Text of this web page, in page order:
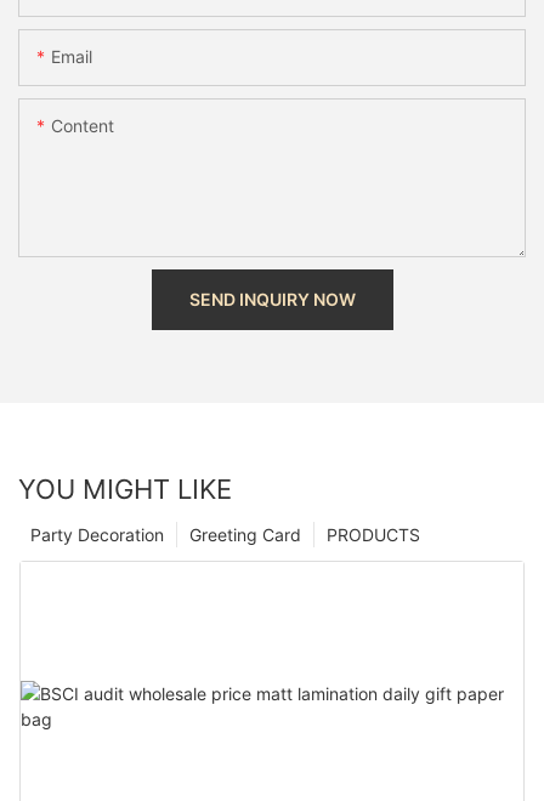
Email
Content
SEND INQUIRY NOW
YOU MIGHT LIKE
PRODUCTS
Greeting Card
Party Decoration